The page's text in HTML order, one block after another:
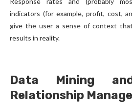
indicators (for example, profit, cost,
give the user a sense of context
results in reality.
Data Mining
Relationship